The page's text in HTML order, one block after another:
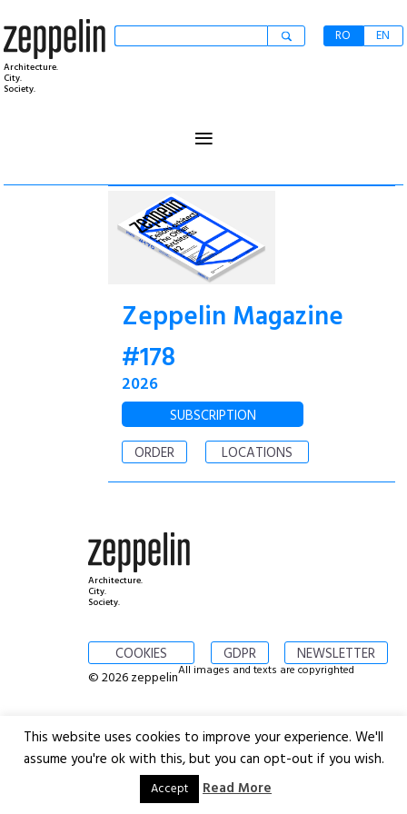
Architecture.
City.
Society.
RO EN
≡
Zeppelin Magazine
#178
2026
SUBSCRIPTION
ORDER
LOCATIONS
Architecture.
City.
Society.
COOKIES GDPR NEWSLETTER
© 2026 zeppelinAll images and texts are copyrighted
This website uses cookies to improve your experience. We'll
assume you're ok with this, but you can opt-out if you wish.
Accept Read More